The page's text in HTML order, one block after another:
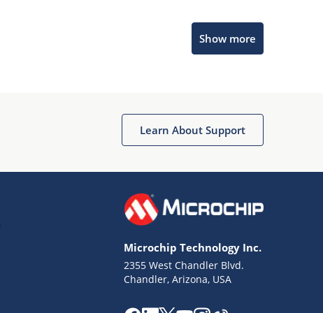
Show more
Learn About Support
Microchip Technology Inc.
2355 West Chandler Blvd.
Chandler, Arizona, USA
Get quick answers from our AI assistant.
Missing Key Information
Not Factually Correct
Terms of Use
Website Terms